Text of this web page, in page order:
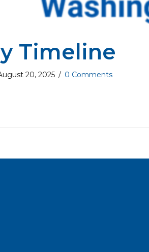
Timeline
20, 2025 / 0 Comments